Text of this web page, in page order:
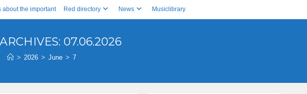
about the important Red directory News Musiclibrary
07.06.2026
> 2026 > June > 7